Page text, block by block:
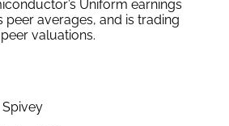
Uniform earnings
peer averages, and is trading
valuations.